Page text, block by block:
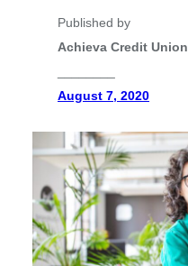
Published by
Achieva Credit Union
August 7, 2020